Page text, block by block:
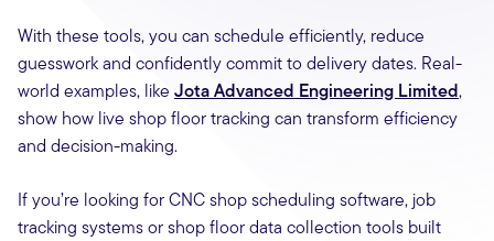
With these tools, you can schedule efficiently, reduce
guesswork and confidently commit to delivery dates. Real-
world examples, like Jota Advanced Engineering Limited,
show how live shop floor tracking can transform efficiency
and decision-making.
If you’re looking for CNC shop scheduling software, job
tracking systems or shop floor data collection tools built